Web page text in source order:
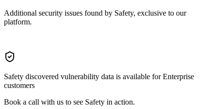
Additional security issues found by Safety, exclusive to our
platform.
Safety discovered vulnerability data is available for Enterprise
customers
Book a call with us to see Safety in action.